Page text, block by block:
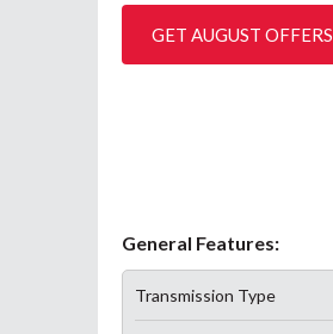
GET AUGUST OFFERS
General Features:
Transmission Type